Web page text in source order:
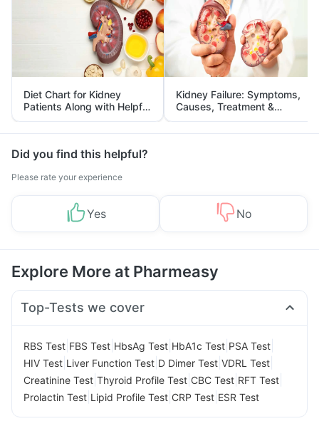
Diet Chart for Kidney
Patients Along with Helpful
Tips
Kidney Failure: Symptoms,
Causes, Treatment &
Prevention
Did you find this helpful?
Please rate your experience
Yes No
Explore More at Pharmeasy
Top-Tests we cover
RBS Test FBS Test HbsAg Test HbA1c Test PSA Test
HIV Test Liver Function Test D Dimer Test VDRL Test
Creatinine Test Thyroid Profile Test CBC Test RFT Test
Prolactin Test Lipid Profile Test CRP Test ESR Test